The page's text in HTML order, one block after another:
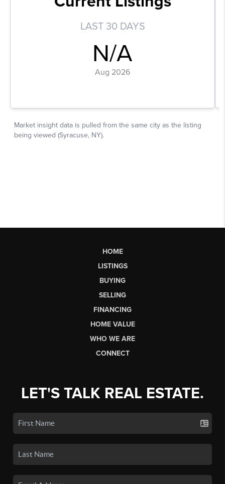
HOME
LISTINGS
BUYING
SELLING
FINANCING
HOME VALUE
WHO WE ARE
CONNECT
LET'S TALK REAL ESTATE.